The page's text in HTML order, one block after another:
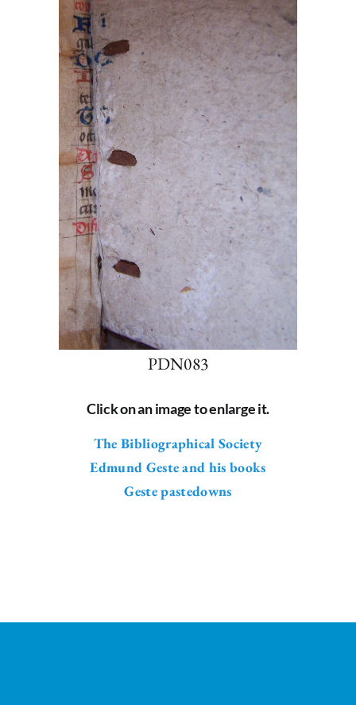
PDN083
Click on an image to enlarge it.
The Bibliographical Society
Edmund Geste and his books
Geste pastedowns